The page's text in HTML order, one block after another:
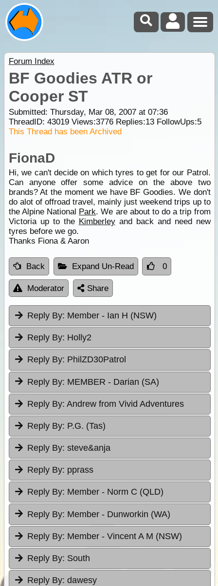
Forum Index
BF Goodies ATR or
Cooper ST
Submitted: Thursday, Mar 08, 2007 at 07:36
ThreadID: 43019Views:3776Replies:13FollowUps:5
This Thread has been Archived
FionaD
Hi, we can't decide on which tyres to get for our Patrol.
Can anyone offer some advice on the above two
brands? At the moment we have BF Goodies. We don't
do alot of offroad travel, mainly just weekend trips up to
the Alpine National Park. We are about to do a trip from
Victoria up to the Kimberleyand back and need new
tyres before we go.
Thanks Fiona & Aaron
Back Expand Un-Read 0
Moderator Share
Reply By: Member - Ian H (NSW)
Reply By: Holly2
Reply By: PhilZD30Patrol
Reply By: MEMBER - Darian (SA)
Reply By: Andrew from Vivid Adventures
Reply By: P.G. (Tas)
Reply By: steve&anja
Reply By: pprass
Reply By: Member - Norm C (QLD)
Reply By: Member - Dunworkin (WA)
Reply By: Member - Vincent A M (NSW)
Reply By: South
Reply By: dawesy